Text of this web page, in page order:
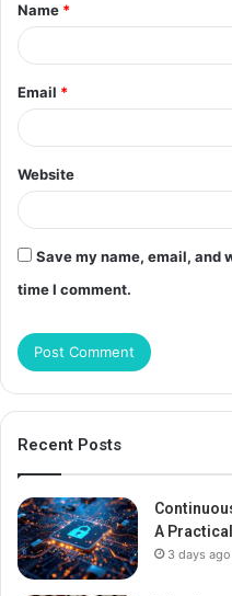
*
Name *
Email *
Website
Save my name, email, and
time I comment.
Recent Posts
A
3 days ago